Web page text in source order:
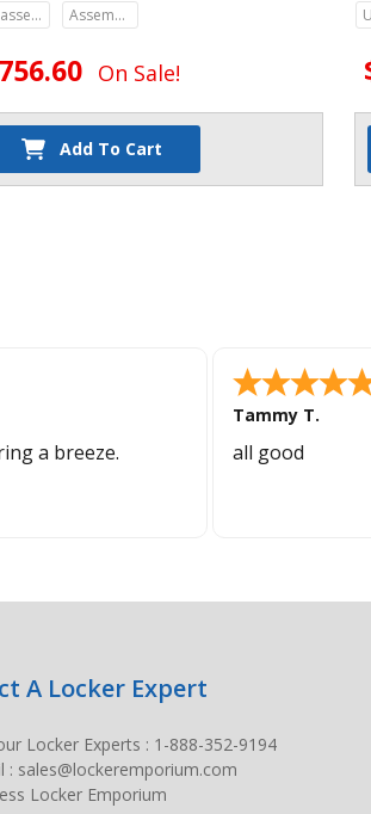
Unassembled
Assembled
On Sale!
Add To Cart
a breeze.
Tammy T.
all good
A Locker Expert
Locker Experts : 1-888-352-9194
: sales@lockeremporium.com
Locker Emporium